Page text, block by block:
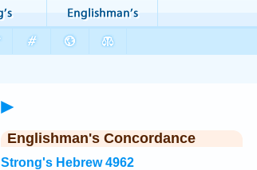
►
Englishman's Concordance
Strong's Hebrew 4962